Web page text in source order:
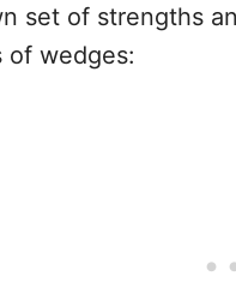
set of strengths
of wedges: